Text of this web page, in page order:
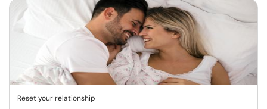
Reset your relationship